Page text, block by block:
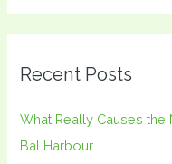
c
Recent Posts
What Really Causes the
Bal Harbour